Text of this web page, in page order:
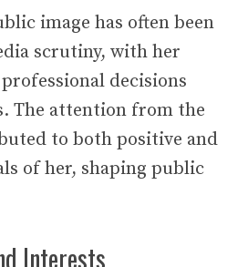
image has often been
scrutiny, with her
decisions
The attention from the
to both positive and
of her, shaping public
Interests